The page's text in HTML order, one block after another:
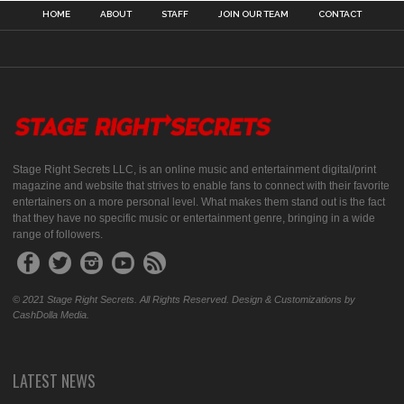
HOME ABOUT STAFF JOIN OUR TEAM CONTACT
Stage Right Secrets LLC, is an online music and entertainment digital/print
magazine and website that strives to enable fans to connect with their favorite
entertainers on a more personal level. What makes them stand out is the fact
that they have no specific music or entertainment genre, bringing in a wide
range of followers.
© 2021 Stage Right Secrets. All Rights Reserved. Design & Customizations by
CashDolla Media.
LATEST NEWS